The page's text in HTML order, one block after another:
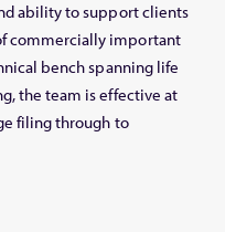
ability to support clients
commercially important
bench spanning life
the team is effective at
filing through to